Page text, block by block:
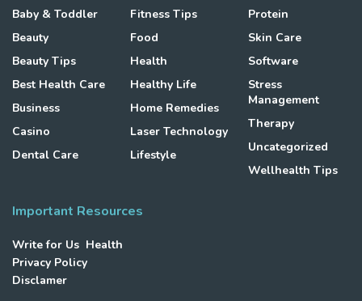
Baby & Toddler
Beauty
Beauty Tips
Best Health Care
Business
Casino
Dental Care
Fitness Tips
Food
Health
Healthy Life
Home Remedies
Laser Technology
Lifestyle
Protein
Skin Care
Software
Stress
Management
Therapy
Uncategorized
Wellhealth Tips
Important Resources
Write for Us Health
Privacy Policy
Disclamer